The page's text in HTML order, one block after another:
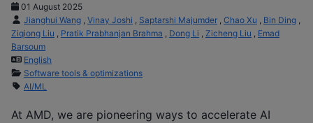
01 August 2025
Jianghui Wang Vinay Joshi Saptarshi Majumder Chao Xu Bin Ding
Ziqiong Liu
Pratik Prabhanjan Brahma Dong Li Zicheng Liu
Emad
Barsoum
English
Software tools & optimizations
AI/ML
At AMD, we are pioneering ways to accelerate AI